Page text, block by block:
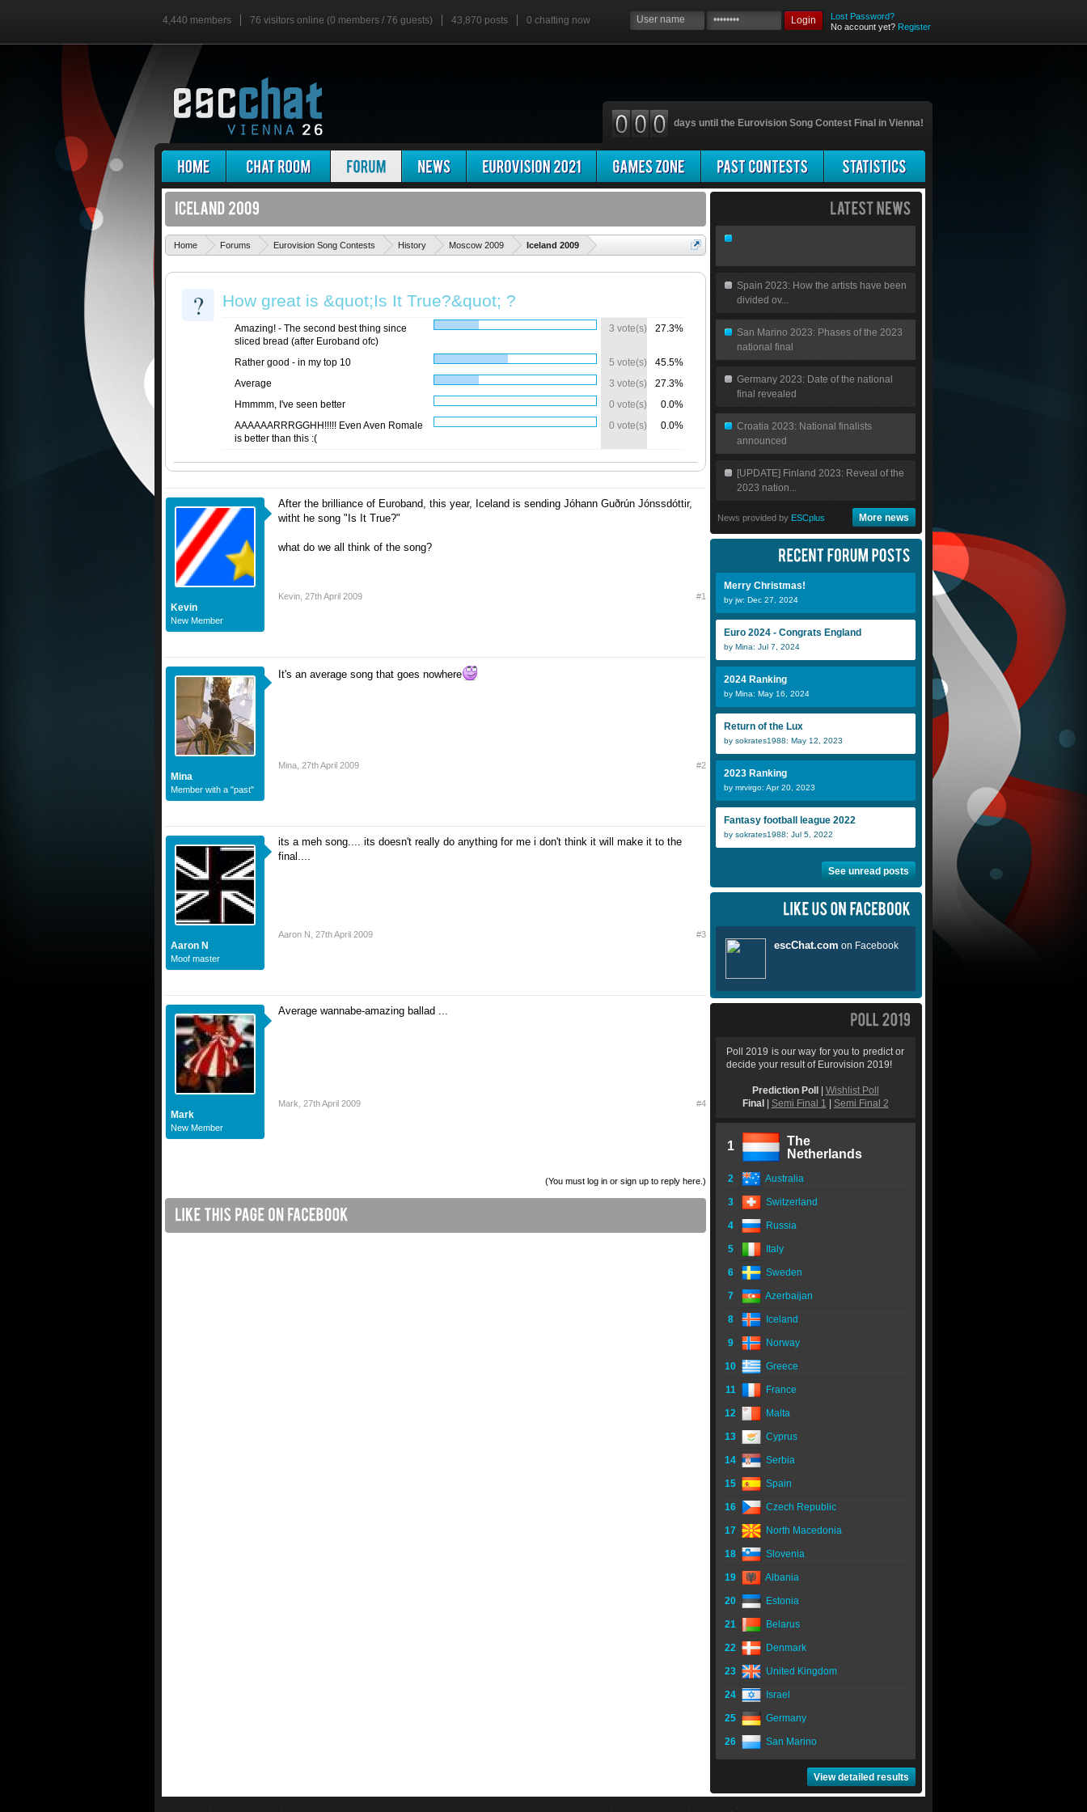
4,440 members 76 visitors online (0 members / 76 guests) 43,870 posts 0 chatting now Login
Lost Password?
No account yet? Register
days until the Eurovision Song Contest Final in Vienna!
Home Forums Eurovision Song Contests History Moscow 2009 Iceland 2009
? How great is &quot;Is It True?&quot; ?
Amazing! - The second best thing since
sliced bread (after Euroband ofc)
3 vote(s) 27.3%
Rather good - in my top 10 5 vote(s)
45.5%
Average
3 vote(s)
27.3%
Hmmmm, I've seen better
0 vote(s)
0.0%
AAAAAARRRGGHH!!!!! Even Aven Romale
is better than this :(
0 vote(s) 0.0%
Kevin
New Member
After the brilliance of Euroband, this year, Iceland is sending Jóhann Guðrún Jónssdóttir,
witht he song "Is It True?"
what do we all think of the song?
Kevin 27th April 2009 #1
Mina
Member with a "past"
It's an average song that goes nowhere
Mina 27th April 2009 #2
Aaron N
Moof master
its a meh song.... its doesn't really do anything for me i don't think it will make it to the
final....
Aaron N 27th April 2009 #3
Mark
New Member
Average wannabe-amazing ballad ...
Mark 27th April 2009 #4
(You must log in or sign up to reply here.)
Spain 2023: How the artists have been
divided ov...
San Marino 2023: Phases of the 2023
national final
Germany 2023: Date of the national
final revealed
Croatia 2023: National finalists
announced
[UPDATE] Finland 2023: Reveal of the
2023 nation...
News provided by ESCplus More news
Merry Christmas!
by jw: Dec 27, 2024
Euro 2024 - Congrats England
by Mina: Jul 7, 2024
2024 Ranking
by Mina: May 16, 2024
Return of the Lux
by sokrates1988: May 12, 2023
2023 Ranking
by mrvirgo: Apr 20, 2023
Fantasy football league 2022
by sokrates1988: Jul 5, 2022
See unread posts
Poll 2019 is our way for you to predict or
decide your result of Eurovision 2019!
Prediction Poll
Wishlist Poll
Final
Semi Final 1 Semi Final 2
1
The
Netherlands
2 Australia
3 Switzerland
4 Russia
5 Italy
6 Sweden
7 Azerbaijan
8 Iceland
9 Norway
10 Greece
11 France
12 Malta
13 Cyprus
14 Serbia
15 Spain
16 Czech Republic
17 North Macedonia
18 Slovenia
19 Albania
20 Estonia
21 Belarus
22 Denmark
23 United Kingdom
24 Israel
25 Germany
26 San Marino
View detailed results